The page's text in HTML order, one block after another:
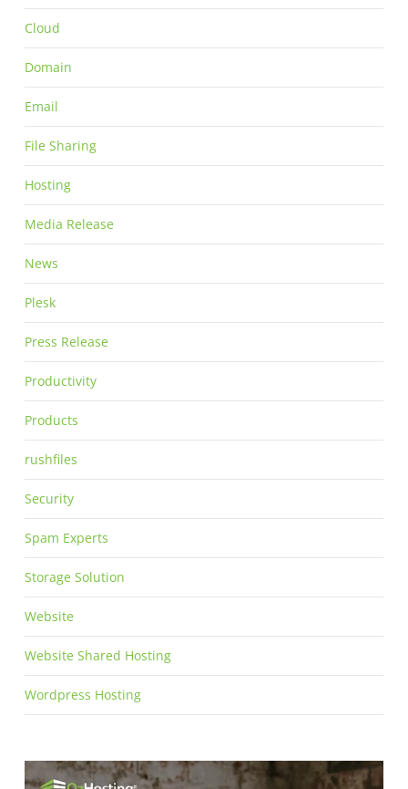
Cloud
Domain
Email
File Sharing
Hosting
Media Release
News
Plesk
Press Release
Productivity
Products
rushfiles
Security
Spam Experts
Storage Solution
Website
Website Shared Hosting
Wordpress Hosting